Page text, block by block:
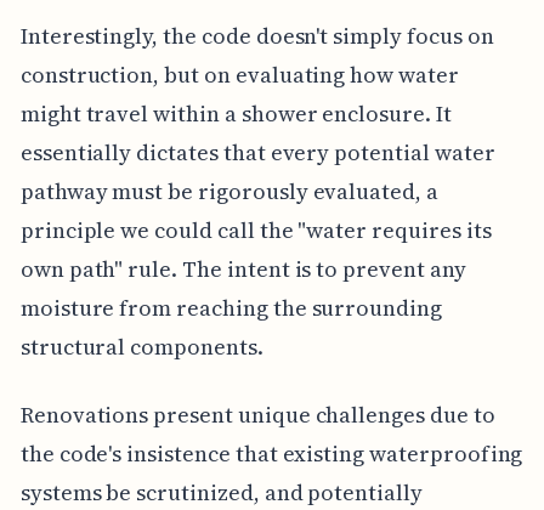
Interestingly, the code doesn't simply focus on
construction, but on evaluating how water
might travel within a shower enclosure. It
essentially dictates that every potential water
pathway must be rigorously evaluated, a
principle we could call the "water requires its
own path" rule. The intent is to prevent any
moisture from reaching the surrounding
structural components.
Renovations present unique challenges due to
the code's insistence that existing waterproofing
systems be scrutinized, and potentially